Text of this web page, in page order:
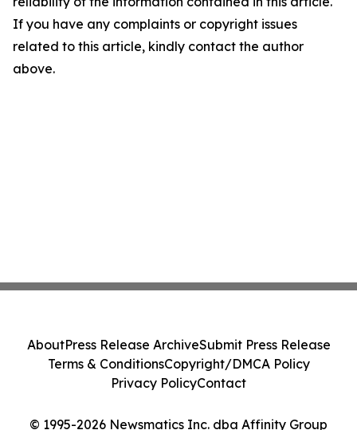
If you have any complaints or copyright issues
related to this article, kindly contact the author
above.
© 1995-2026 Newsmatics Inc. dba Affinity Group
AboutPress Release ArchiveSubmit Press Release
Terms & ConditionsCopyright/DMCA Policy
Privacy PolicyContact